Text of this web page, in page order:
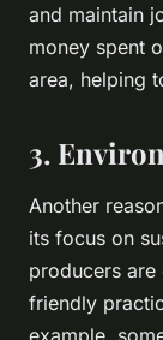
and maintain
money spent
area, helping
3.
Another
its focus on
producers
friendly
example,